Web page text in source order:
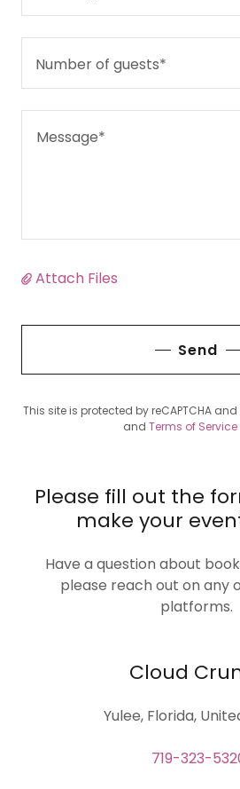
Number of guests*
Attach Files
Send
This site is protected by reCAPTCHA
and Terms of Service
Please fill out the
make your
Have a question about
please reach out on any
platforms.
Cloud
Yulee, Florida,
719-323-